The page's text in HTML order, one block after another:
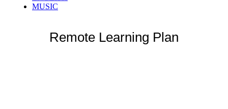
MUSIC
Remote Learning Plan